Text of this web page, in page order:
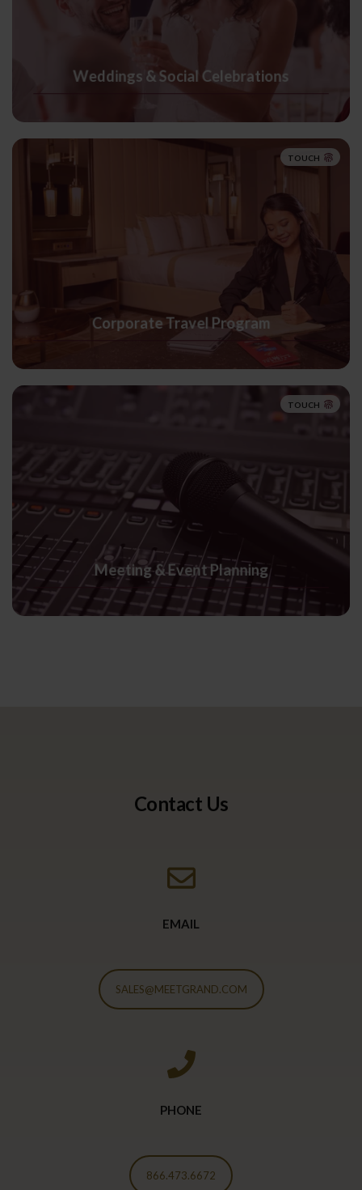
Weddings & Social Celebrations
TOUCH
Corporate Travel Program
TOUCH
Meeting & Event Planning
Contact Us
EMAIL
SALES@MEETGRAND.COM
PHONE
866.473.6672